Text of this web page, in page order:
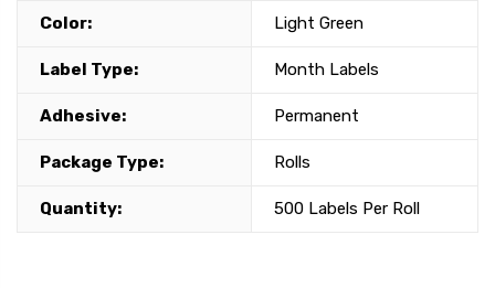
Color: Light Green
Label Type: Month Labels
Adhesive: Permanent
Package Type: Rolls
Quantity: 500 Labels Per Roll